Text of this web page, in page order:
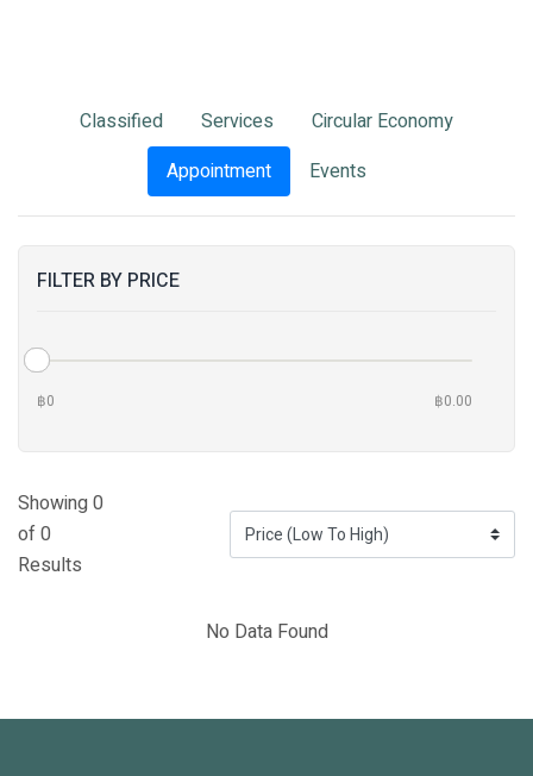
Classified Services
Circular Economy
Appointment
Events
FILTER BY PRICE
฿0 ฿0.00
Showing 0
of 0
Results
No Data Found